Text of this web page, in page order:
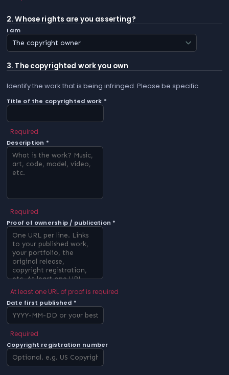
2. Whose rights are you asserting?
I am
3. The copyrighted work you own
Identify the work that is being infringed. Please be specific.
Title of the copyrighted work *
Required
Description *
Required
Proof of ownership / publication *
At least one URL of proof is required
Date first published *
Required
Copyright registration number